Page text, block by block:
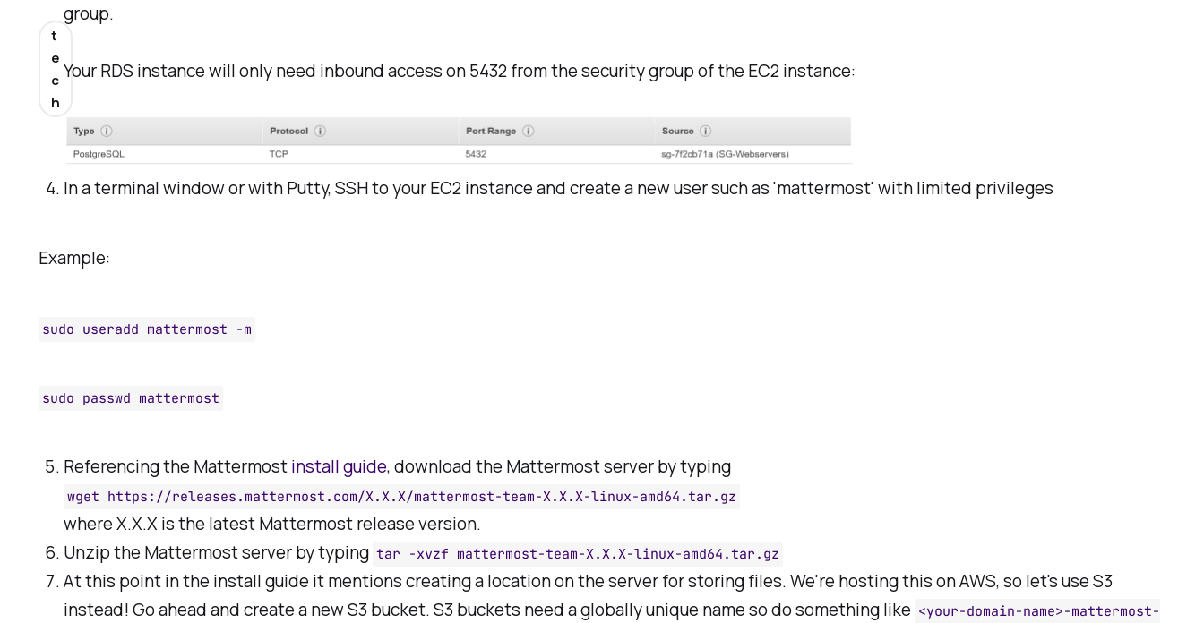
group.
Your RDS instance will only need inbound access on 5432 from the security group of the EC2 instance:
In a terminal window or with Putty, SSH to your EC2 instance and create a new user such as 'mattermost' with limited privileges
Example:
sudo useradd mattermost -m
sudo passwd mattermost
Referencing the Mattermostinstall guide, download the Mattermost server by typing
wget https://releases.mattermost.com/X.X.X/mattermost-team-X.X.X-linux-amd64.tar.gz
where X.X.X is the latest Mattermost release version.
Unzip the Mattermost server by typing tar -xvzf mattermost-team-X.X.X-linux-amd64.tar.gz
At this point in the install guide it mentions creating a location on the server for storing files. We're hosting this on AWS, so let's use S3
instead! Go ahead and create a new S3 bucket. S3 buckets need a globally unique name so do something like <your-domain-name>-mattermost-
t
e
c
h